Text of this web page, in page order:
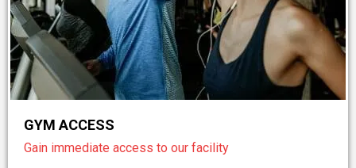
GYM ACCESS
Gain immediate access to our facility